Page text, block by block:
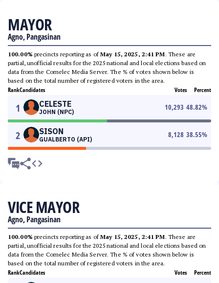
MAYOR
Agno, Pangasinan
100.00% precincts reporting as ofMay 15, 2025, 2:41 PM. These are
partial, unofficial results for the 2025 national and local elections based on
data from the Comelec Media Server. The % of votes shown below is
based on the total number of registered voters in the area.
RankCandidates Votes Percent
1 CELESTE
JOHN (NPC)
10,293 48.82%
2 SISON
GUALBERTO (API)
8,128 38.55%
VICE MAYOR
Agno, Pangasinan
100.00% precincts reporting as ofMay 15, 2025, 2:41 PM. These are
partial, unofficial results for the 2025 national and local elections based on
data from the Comelec Media Server. The % of votes shown below is
based on the total number of registered voters in the area.
RankCandidates Votes Percent